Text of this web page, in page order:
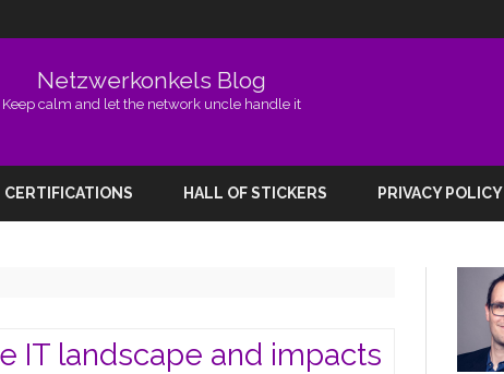
Netzwerkonkels Blog
Keep calm and let the network uncle handle it
CERTIFICATIONS HALL OF STICKERS PRIVACY POLICY
IT landscape and impacts